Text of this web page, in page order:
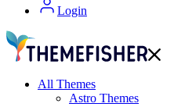
Login
All Themes
Astro Themes